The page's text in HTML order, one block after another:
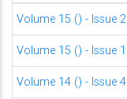
Volume 15 () - Issue 2
Volume 15 () - Issue 1
Volume 14 () - Issue 4